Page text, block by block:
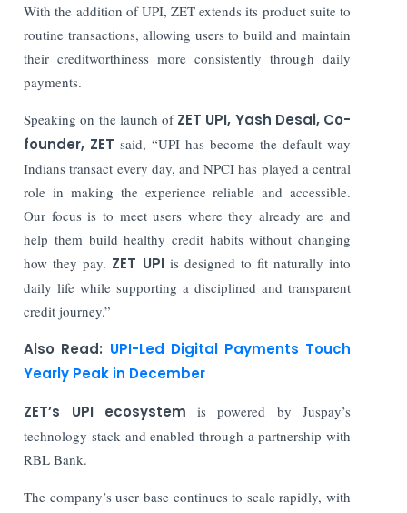
With the addition of UPI, ZET extends its product suite to
routine transactions, allowing users to build and maintain
their creditworthiness more consistently through daily
payments.
Speaking on the launch ofZET UPI, Yash Desai, Co-
founder, ZET said, “UPI has become the default way
Indians transact every day, and NPCI has played a central
role in making the experience reliable and accessible.
Our focus is to meet users where they already are and
help them build healthy credit habits without changing
how they pay. ZET UPI is designed to fit naturally into
daily life while supporting a disciplined and transparent
credit journey.”
Also Read: UPI-Led Digital Payments Touch
Yearly Peak in December
ZET’s UPI ecosystem is powered by Juspay’s
technology stack and enabled through a partnership with
RBL Bank.
The company’s user base continues to scale rapidly, with